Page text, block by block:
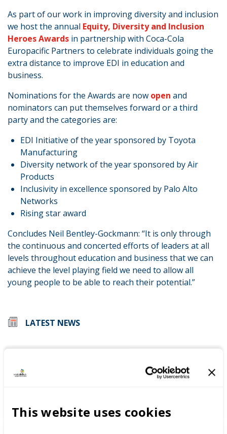
This website uses cookies
As part of our work in improving diversity and inclusion
we host the annual Equity, Diversity and Inclusion
Heroes Awards in partnership with Coca-Cola
Europacific Partners to celebrate individuals going the
extra distance to improve EDI in education and
business.
Nominations for the Awards are now open and
nominators can put themselves forward or a third
party and the categories are:
EDI Initiative of the year sponsored by Toyota
Manufacturing
Diversity network of the year sponsored by Air
Products
Inclusivity in excellence sponsored by Palo Alto
Networks
Rising star award
Concludes Neil Bentley-Gockmann: “It is only through
the continuous and concerted efforts of leaders at all
levels throughout education and business that we can
achieve the level playing field we need to allow all
young people to be able to reach their potential.”
LATEST NEWS
WorldSkills UK welcomes new